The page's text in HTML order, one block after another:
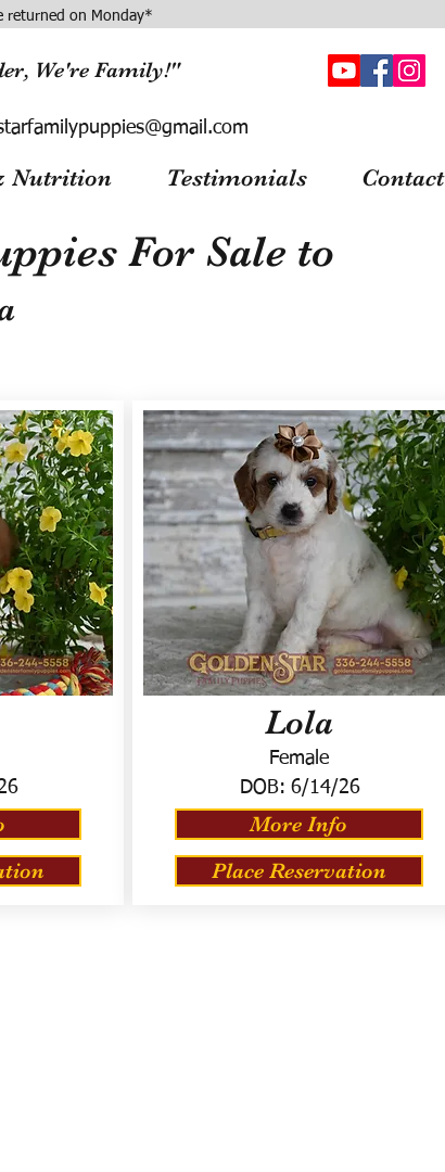
returned on Monday*
We're Family!"
Nutrition Testimonials Contact
For Sale to
Lola
Female
DOB: 6/14/26
More Info
Place Reservation